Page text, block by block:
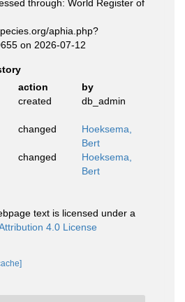
through: World Register of
aphia.php?
on 2026-07-12
action
by
created db_admin
changed
Hoeksema,
Bert
changed
Hoeksema,
Bert
text is licensed under a
4.0 License